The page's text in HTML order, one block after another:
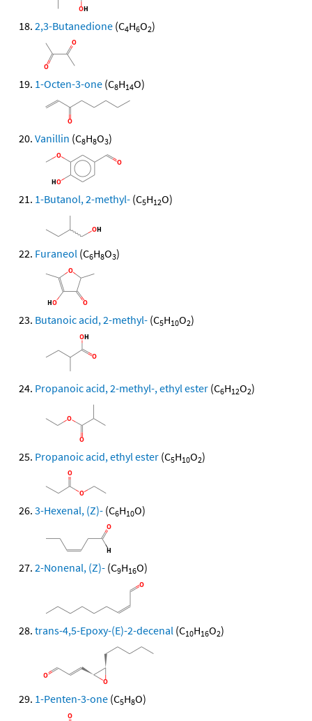
2,3-Butanedione (C4H6O2)
1-Octen-3-one (C8H14O)
Vanillin (C8H8O3)
1-Butanol, 2-methyl- (C5H12O)
Furaneol (C6H8O3)
Butanoic acid, 2-methyl- (C5H10O2)
Propanoic acid, 2-methyl-, ethyl ester (C6H12O2)
Propanoic acid, ethyl ester (C5H10O2)
3-Hexenal, (Z)- (C6H10O)
2-Nonenal, (Z)- (C9H16O)
trans-4,5-Epoxy-(E)-2-decenal (C10H16O2)
1-Penten-3-one (C5H8O)